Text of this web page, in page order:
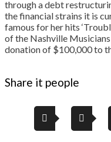
through a debt
the financial strains it is
famous for her hits
of the Nashville
donation of $100,000 to
Share it people